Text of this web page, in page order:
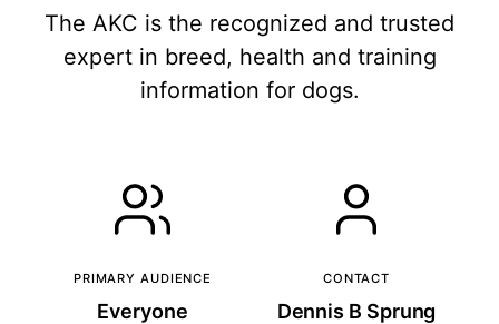
The AKC is the recognized and trusted
expert in breed, health and training
information for dogs.
PRIMARY AUDIENCE
Everyone
CONTACT
Dennis B Sprung